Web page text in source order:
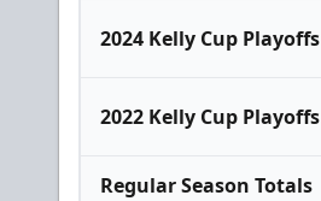
2024 Kelly Cup Playoffs
2022 Kelly Cup Playoffs
Regular Season Totals